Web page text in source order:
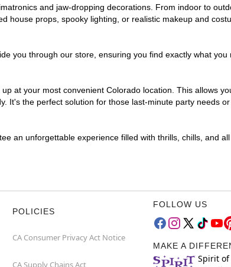
and jaw-dropping decorations. From indoor to
house props, spooky lighting, or realistic makeup and
you through our store, ensuring you find exactly what you
at your most convenient Colorado location. This allows
It's the perfect solution for those last-minute party needs
an unforgettable experience filled with thrills, chills, and
POLICIES
CA Consumer Privacy Act Notice
CA Supply Chains Act
FOLLOW US
MAKE A
Spirit